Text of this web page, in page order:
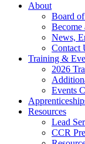
About
Board
Become
News,
Contact
Training &
2026
Events
Resources
Lead
CCR